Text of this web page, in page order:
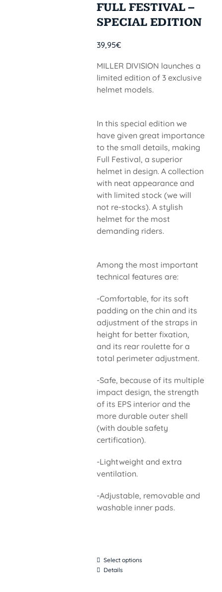
FULL FESTIVAL –
SPECIAL EDITION
39,95€
MILLER DIVISION launches a
limited edition of 3 exclusive
helmet models.
In this special edition we
have given great importance
to the small details, making
Full Festival, a superior
helmet in design. A collection
with neat appearance and
with limited stock (we will
not re-stocks). A stylish
helmet for the most
demanding riders.
Among the most important
technical features are:
-Comfortable, for its soft
padding on the chin and its
adjustment of the straps in
height for better fixation,
and its rear roulette for a
total perimeter adjustment.
-Safe, because of its multiple
impact design, the strength
of its EPS interior and the
more durable outer shell
(with double safety
certification).
-Lightweight and extra
ventilation.
-Adjustable, removable and
washable inner pads.
Select options
Details